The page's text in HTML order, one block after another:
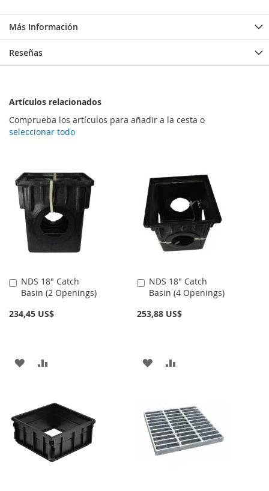
Más Información
Reseñas
Artículos relacionados
Comprueba los artículos para añadir a la cesta o
seleccionar todo
NDS 18" Catch
Basin (2 Openings)
234,45 US$
Añadir
al
AÑADIR
LISTA
DE
COMPARAR
NDS 18" Catch
Basin (4 Openings)
253,88 US$
Añadir
al
AÑADIR
LISTA
DE
COMPARAR